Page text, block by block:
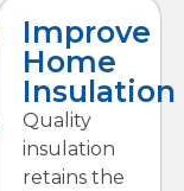
Improve
Home
Insulation
Quality
insulation
retains the